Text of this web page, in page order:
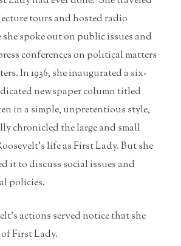
tours and hosted radio
she spoke out on public issues and
conferences on political matters
In 1936, she inaugurated a six-
newspaper column titled
in a simple, unpretentious style,
chronicled the large and small
life as First Lady. But she
it to discuss social issues and
policies.
actions served notice that she
of First Lady.